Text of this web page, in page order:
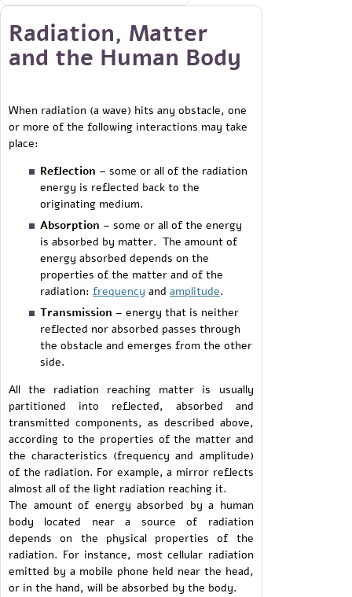
Radiation, Matter
and the Human Body
When radiation (a wave) hits any obstacle, one
or more of the following interactions may take
place:
Reflection – some or all of the radiation
energy is reflected back to the
originating medium.
Absorption – some or all of the energy
is absorbed by matter. The amount of
energy absorbed depends on the
properties of the matter and of the
radiation: frequency and amplitude.
Transmission – energy that is neither
reflected nor absorbed passes through
the obstacle and emerges from the other
side.
All the radiation reaching matter is usually
partitioned into reflected, absorbed and
transmitted components, as described above,
according to the properties of the matter and
the characteristics (frequency and amplitude)
of the radiation. For example, a mirror reflects
almost all of the light radiation reaching it.
The amount of energy absorbed by a human
body located near a source of radiation
depends on the physical properties of the
radiation. For instance, most cellular radiation
emitted by a mobile phone held near the head,
or in the hand, will be absorbed by the body.